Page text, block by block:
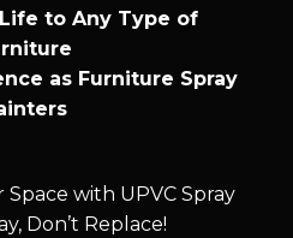
to Any Type of
as Furniture Spray
Space with UPVC Spray
Don’t Replace!